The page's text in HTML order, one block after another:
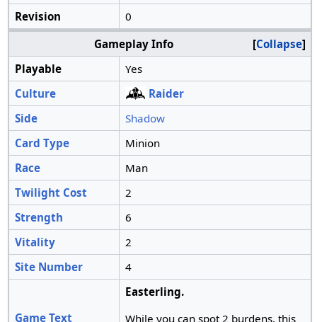
Revision
0
Collapse
Gameplay Info
Playable
Yes
Culture
Raider
Side
Shadow
Card Type
Minion
Race
Man
Twilight Cost
2
Strength
6
Vitality
2
Site Number
4
Game Text
Easterling.
While you can spot 2 burdens, this